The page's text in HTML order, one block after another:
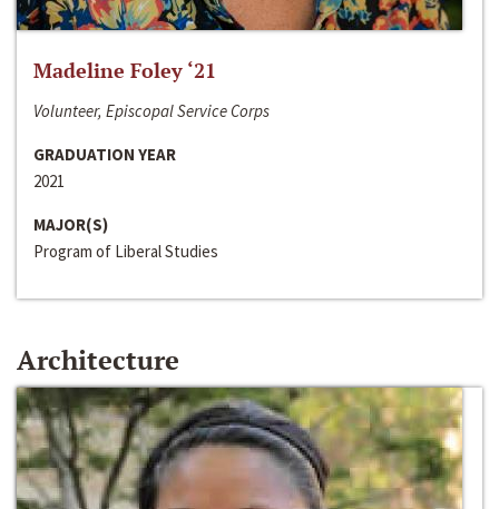
Madeline Foley ‘21
Volunteer, Episcopal Service Corps
GRADUATION YEAR
2021
MAJOR(S)
Program of Liberal Studies
Architecture